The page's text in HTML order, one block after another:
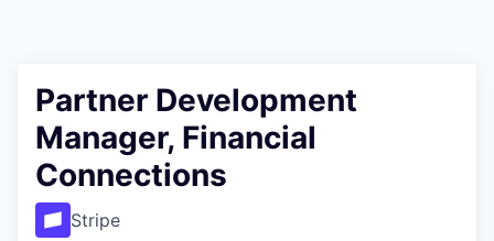
Partner Development
Manager, Financial
Connections
Stripe